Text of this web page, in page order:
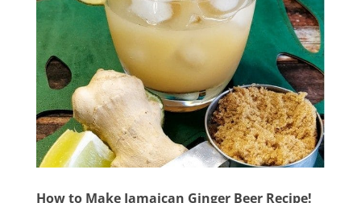
How to Make Jamaican Ginger Beer Recipe!